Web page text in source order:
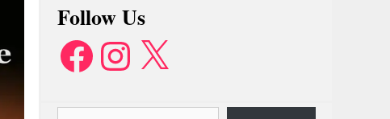
Follow Us
FacebookInstagram
X
Type Your Email…